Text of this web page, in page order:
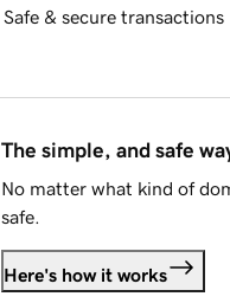
Safe & secure transactions
The simple, and safe
No matter what kind of
safe.
Here's how it works